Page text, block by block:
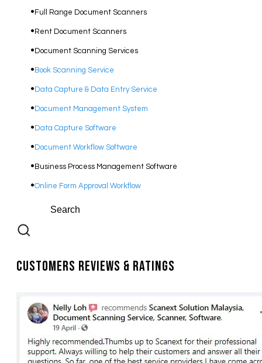
Full Range Document Scanners
Rent Document Scanners
Document Scanning Services
Book Scanning Service
Data Capture & Data Entry Service
Document Management System
Data Capture Software
Document Workflow Software​
Business Process Management Software
Online Form Approval Workflow
Customers Reviews & Ratings